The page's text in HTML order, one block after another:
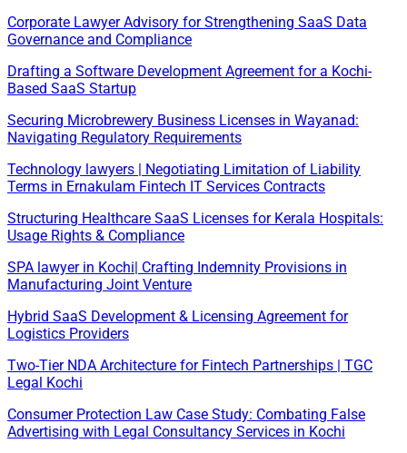
Corporate Lawyer Advisory for Strengthening SaaS Data
Governance and Compliance
Drafting a Software Development Agreement for a Kochi-
Based SaaS Startup
Securing Microbrewery Business Licenses in Wayanad:
Navigating Regulatory Requirements
Technology lawyers | Negotiating Limitation of Liability
Terms in Ernakulam Fintech IT Services Contracts
Structuring Healthcare SaaS Licenses for Kerala Hospitals:
Usage Rights & Compliance
SPA lawyer in Kochi| Crafting Indemnity Provisions in
Manufacturing Joint Venture
Hybrid SaaS Development & Licensing Agreement for
Logistics Providers
Two-Tier NDA Architecture for Fintech Partnerships | TGC
Legal Kochi
Consumer Protection Law Case Study: Combating False
Advertising with Legal Consultancy Services in Kochi